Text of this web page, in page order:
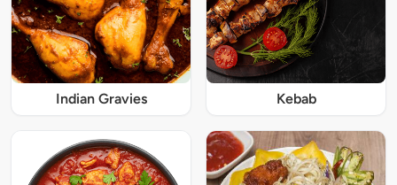
Indian Gravies Kebab